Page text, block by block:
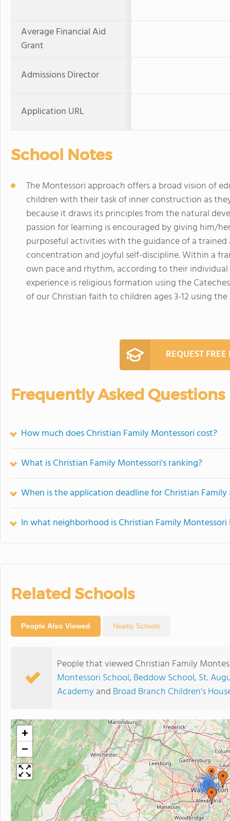
Average Financial Aid
Grant
Admissions Director
Application URL
School Notes
The Montessori approach offers a broad vision of
children with their task of inner construction as
because it draws its principles from the natural
passion for learning is encouraged by giving him/
purposeful activities with the guidance of a
concentration and joyful self-discipline. Within a
own pace and rhythm, according to their
experience is religious formation using the
of our Christian faith to children ages 3-12 using
REQUEST
Frequently Asked Questions
How much does Christian Family Montessori cost?
What is Christian Family Montessori's ranking?
When is the application deadline for Christian Family
In what neighborhood is Christian Family Montessori
Related Schools
People Also Viewed Nearby Schools
People that viewed Christian Family
Montessori School, Beddow School, St.
Academyand Broad Branch Children's
3
+
−